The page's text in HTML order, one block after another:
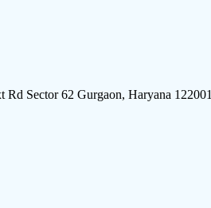
Sector 62 Gurgaon, Haryana 122001